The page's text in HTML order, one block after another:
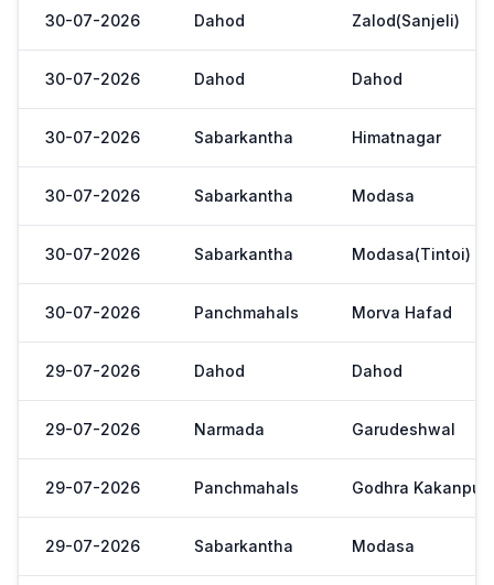
30-07-2026 Dahod Zalod(Sanjeli)
30-07-2026 Dahod Dahod
30-07-2026 Sabarkantha Himatnagar
30-07-2026 Sabarkantha Modasa
30-07-2026 Sabarkantha Modasa(Tintoi)
30-07-2026 Panchmahals Morva Hafad
29-07-2026 Dahod Dahod
29-07-2026 Narmada Garudeshwal
29-07-2026 Panchmahals Godhra Kakanpur
29-07-2026 Sabarkantha Modasa